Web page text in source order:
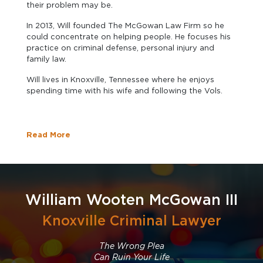
their problem may be.
In 2013, Will founded The McGowan Law Firm so he
could concentrate on helping people. He focuses his
practice on criminal defense, personal injury and
family law.
Will lives in Knoxville, Tennessee where he enjoys
spending time with his wife and following the Vols.
Read More
William Wooten McGowan III
Knoxville Criminal Lawyer
The Wrong Plea
Can Ruin Your Life